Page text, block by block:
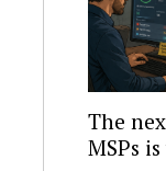
The
MSPs